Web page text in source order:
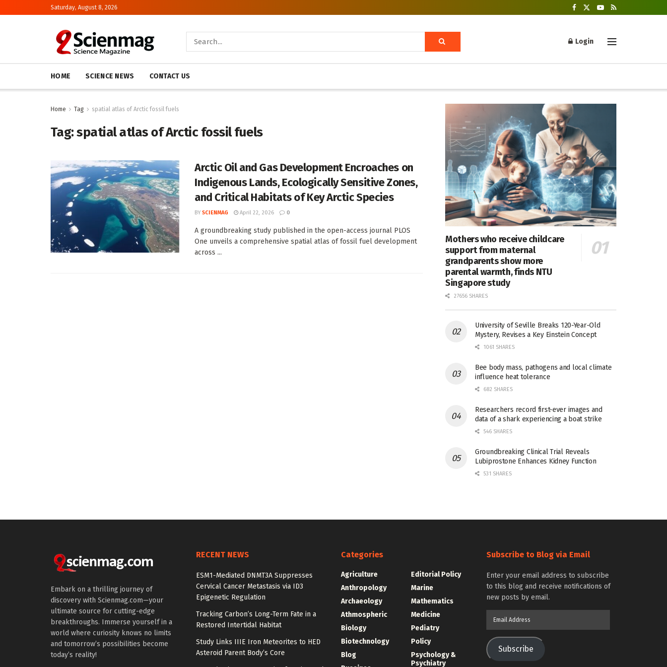
Saturday, August 8, 2026
Login
HOME SCIENCE NEWS CONTACT US
Home Tag spatial atlas of Arctic fossil fuels
Tag:spatial atlas of Arctic fossil fuels
Arctic Oil and Gas Development Encroaches on
Indigenous Lands, Ecologically Sensitive Zones,
and Critical Habitats of Key Arctic Species
BY SCIENMAG April 22, 2026 0
A groundbreaking study published in the open-access journal PLOS
One unveils a comprehensive spatial atlas of fossil fuel development
across ...
Mothers who receive childcare
support from maternal
grandparents show more
parental warmth, finds NTU
Singapore study
27656 SHARES
University of Seville Breaks 120-Year-Old
Mystery, Revises a Key Einstein Concept
1061 SHARES
Bee body mass, pathogens and local climate
influence heat tolerance
682 SHARES
Researchers record first-ever images and
data of a shark experiencing a boat strike
546 SHARES
Groundbreaking Clinical Trial Reveals
Lubiprostone Enhances Kidney Function
531 SHARES
Embark on a thrilling journey of
discovery with Scienmag.com—your
ultimate source for cutting-edge
breakthroughs. Immerse yourself in a
world where curiosity knows no limits
and tomorrow’s possibilities become
today’s reality!
RECENT NEWS
ESM1-Mediated DNMT3A Suppresses
Cervical Cancer Metastasis via ID3
Epigenetic Regulation
Tracking Carbon’s Long-Term Fate in a
Restored Intertidal Habitat
Study Links IIIE Iron Meteorites to HED
Asteroid Parent Body’s Core
Categories
Agriculture
Anthropology
Archaeology
Athmospheric
Biology
Biotechnology
Blog
Editorial Policy
Marine
Mathematics
Medicine
Pediatry
Policy
Psychology &
Psychiatry
Subscribe to Blog via Email
Enter your email address to subscribe
to this blog and receive notifications of
new posts by email.
Subscribe